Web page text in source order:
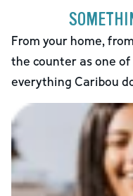
From your home,
the counter as one
everything Caribou